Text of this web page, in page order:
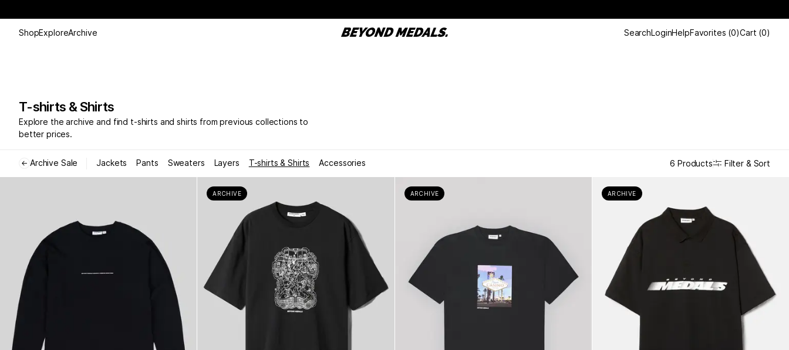
ShopExploreArchive SearchLoginHelpFavorites (0)Cart (0)
T-shirts & Shirts
Explore the archive and find t-shirts and shirts from previous collections to
better prices.
← Archive Sale Jackets Pants Sweaters Layers T-shirts & Shirts Accessories 6 Products Filter & Sort
ARCHIVE ARCHIVE ARCHIVE